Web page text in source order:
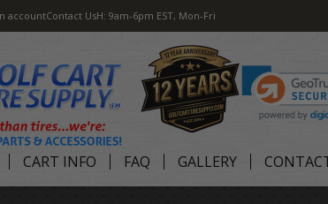
accountContact UsH: 9am-6pm EST, Mon-Fri
CART INFO FAQ GALLERY